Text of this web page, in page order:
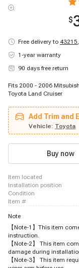
$
Free delivery to 43215,
1-year warranty
90 days free return
Fits 2000 - 2006
Toyota Land Cruiser
Add Trim and
Vehicle: Toyota
Buy now
item located
installation position
condition
item #
Note
【Note-1】This item
instruction.
【Note-2】 This item
damage during
【Note-3】 This item